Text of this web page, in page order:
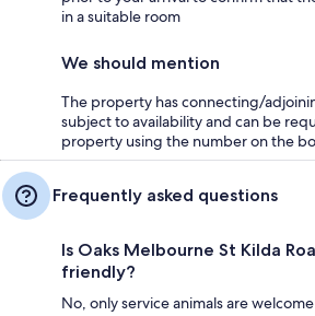
in a suitable room
We should mention
The property has connecting/
subject to availability and can be
property using the number on the
Frequently asked questions
Is Oaks Melbourne St Kilda
friendly?
No, only service animals are